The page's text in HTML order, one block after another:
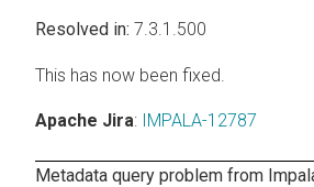
7.3.1.500
This has now been fixed.
Apache Jira: IMPALA-12787
Metadata query problem from